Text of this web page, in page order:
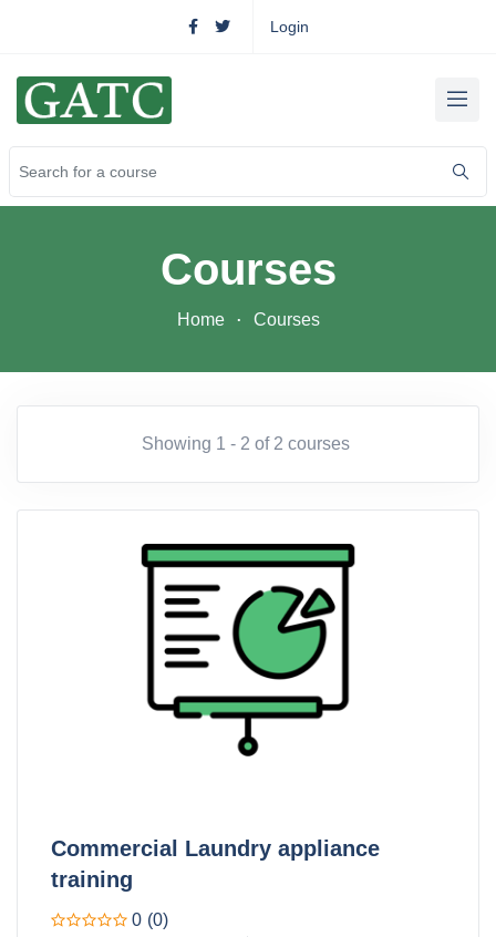
Login
Courses
Home Courses
Showing 1 - 2 of 2 courses
Commercial Laundry appliance
training
0 (0)